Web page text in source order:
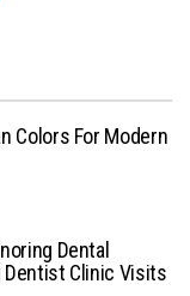
Colors For Modern
Dental
Dentist Clinic Visits